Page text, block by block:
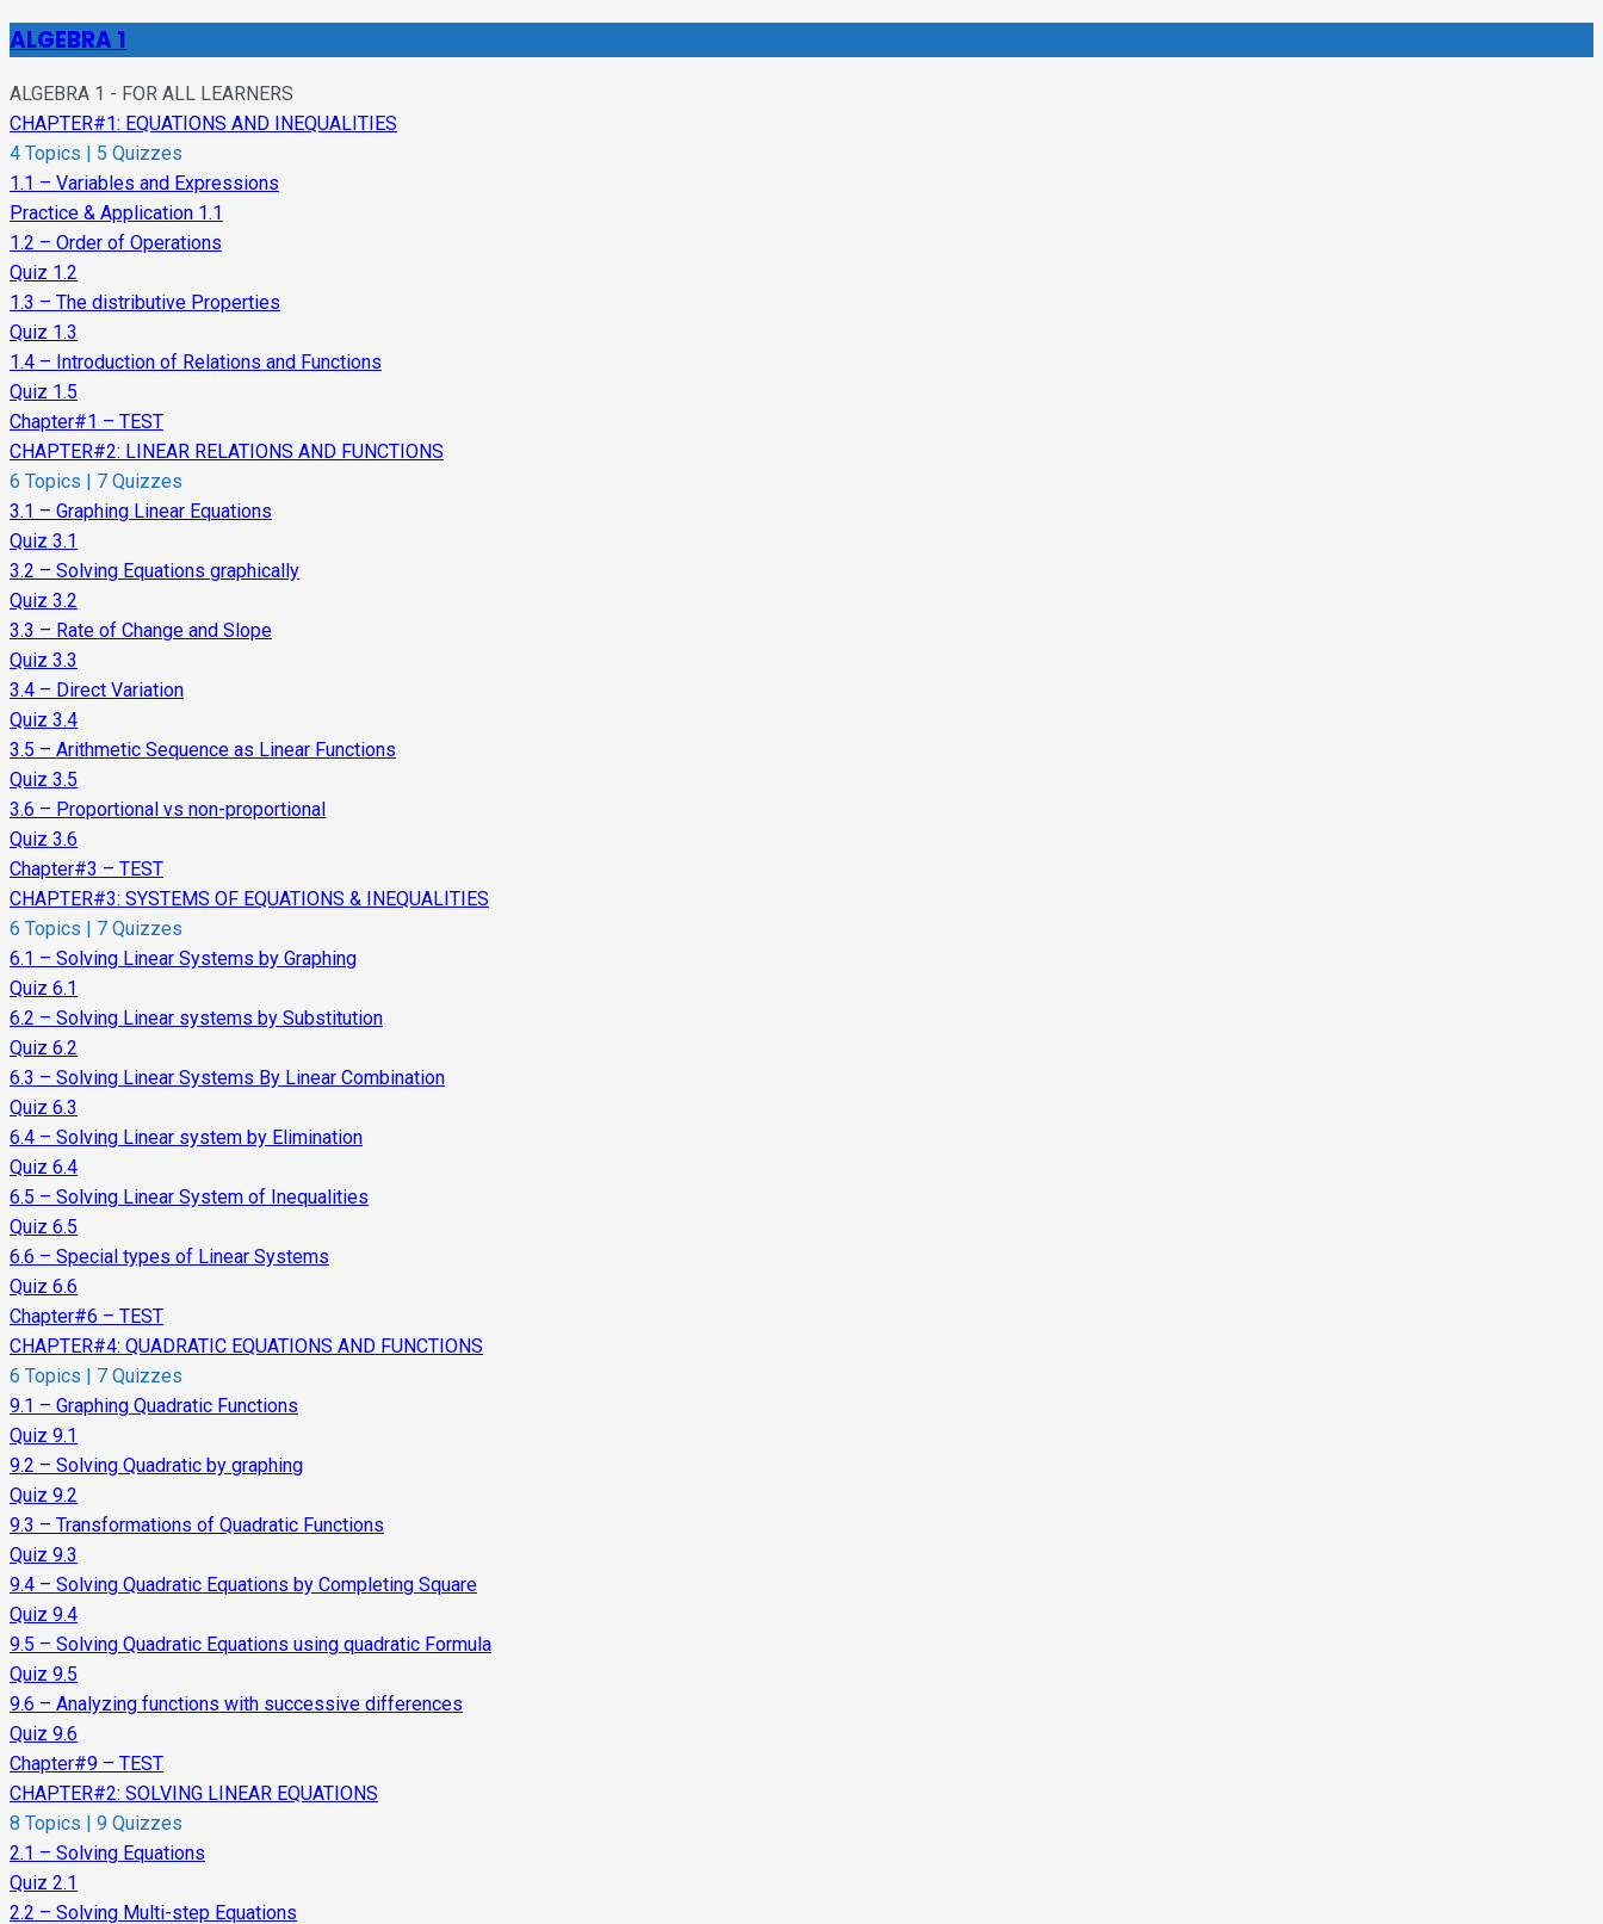
ALGEBRA 1
ALGEBRA 1 - FOR ALL LEARNERS
CHAPTER#1: EQUATIONS AND INEQUALITIES
4 Topics
5 Quizzes
1.1 – Variables and Expressions
Practice & Application 1.1
1.2 – Order of Operations
Quiz 1.2
1.3 – The distributive Properties
Quiz 1.3
1.4 – Introduction of Relations and Functions
Quiz 1.5
Chapter#1 – TEST
CHAPTER#2: LINEAR RELATIONS AND FUNCTIONS
6 Topics
7 Quizzes
3.1 – Graphing Linear Equations
Quiz 3.1
3.2 – Solving Equations graphically
Quiz 3.2
3.3 – Rate of Change and Slope
Quiz 3.3
3.4 – Direct Variation
Quiz 3.4
3.5 – Arithmetic Sequence as Linear Functions
Quiz 3.5
3.6 – Proportional vs non-proportional
Quiz 3.6
Chapter#3 – TEST
CHAPTER#3: SYSTEMS OF EQUATIONS & INEQUALITIES
6 Topics
7 Quizzes
6.1 – Solving Linear Systems by Graphing
Quiz 6.1
6.2 – Solving Linear systems by Substitution
Quiz 6.2
6.3 – Solving Linear Systems By Linear Combination
Quiz 6.3
6.4 – Solving Linear system by Elimination
Quiz 6.4
6.5 – Solving Linear System of Inequalities
Quiz 6.5
6.6 – Special types of Linear Systems
Quiz 6.6
Chapter#6 – TEST
CHAPTER#4: QUADRATIC EQUATIONS AND FUNCTIONS
6 Topics
7 Quizzes
9.1 – Graphing Quadratic Functions
Quiz 9.1
9.2 – Solving Quadratic by graphing
Quiz 9.2
9.3 – Transformations of Quadratic Functions
Quiz 9.3
9.4 – Solving Quadratic Equations by Completing Square
Quiz 9.4
9.5 – Solving Quadratic Equations using quadratic Formula
Quiz 9.5
9.6 – Analyzing functions with successive differences
Quiz 9.6
Chapter#9 – TEST
CHAPTER#2: SOLVING LINEAR EQUATIONS
8 Topics
9 Quizzes
2.1 – Solving Equations
Quiz 2.1
2.2 – Solving Multi-step Equations